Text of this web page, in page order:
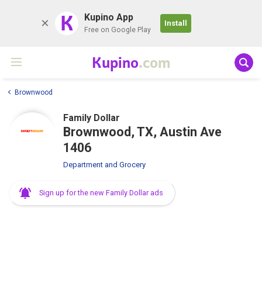
K Kupino App
Free on Google Play
Install
Kupino.com
Brownwood
Family Dollar
Brownwood, TX, Austin Ave
1406
Department and Grocery
Sign up for the new Family Dollar ads